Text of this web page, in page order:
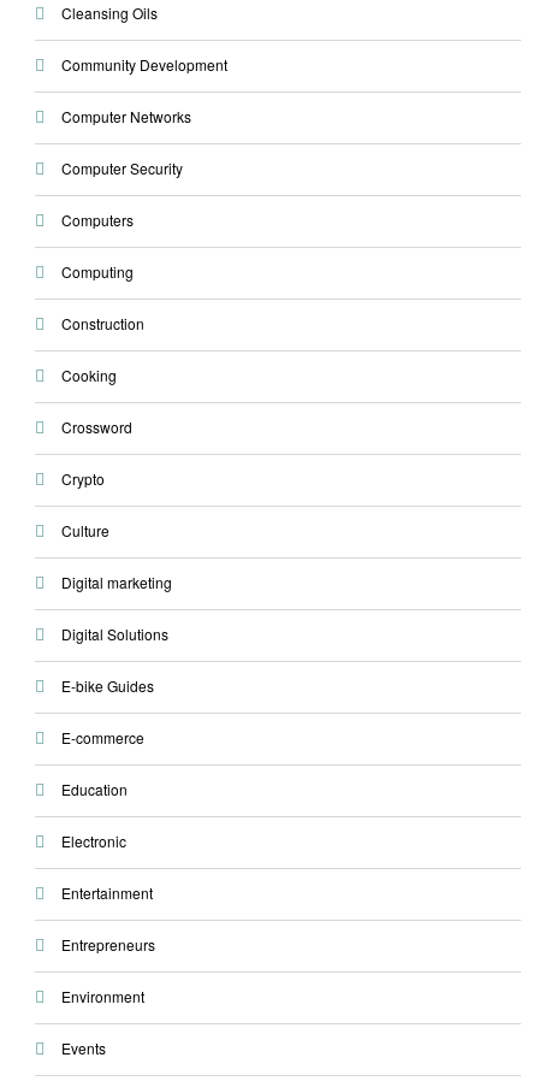
Cleansing Oils
Community Development
Computer Networks
Computer Security
Computers
Computing
Construction
Cooking
Crossword
Crypto
Culture
Digital marketing
Digital Solutions
E-bike Guides
E-commerce
Education
Electronic
Entertainment
Entrepreneurs
Environment
Events